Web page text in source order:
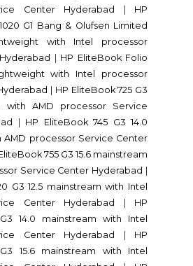
Center Hyderabad
HP
G1 Bang & Olufsen Limited
with Intel processor
HP EliteBook Folio
with Intel processor
HP EliteBook 725 G3
with AMD processor Service
HP EliteBook 745 G3 14.0
AMD processor Service Center
755 G3 15.6 mainstream
Service Center Hyderabad
G3 12.5 mainstream with Intel
Center Hyderabad
HP
14.0 mainstream with Intel
Center Hyderabad
HP
15.6 mainstream with Intel